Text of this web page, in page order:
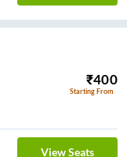
₹400
Starting From
View Seats